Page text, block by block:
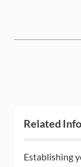
Related
Establishing